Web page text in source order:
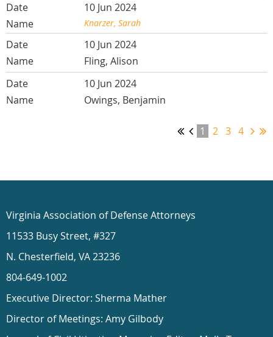
10 Jun 2024
Knarzer, Sarah
10 Jun 2024
Fling, Alison
10 Jun 2024
Owings, Benjamin
1 2 3 4
Virginia Association of Defense Attorneys
11533 Busy Street, #327
N. Chesterfield, VA 23236
804-649-1002
Executive Director: Sherma Mather
Director of Meetings: Amy Gilbody